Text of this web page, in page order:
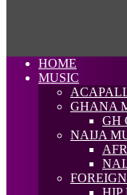
HOME
MUSIC
GHANA
GH
NAIJA
HIP